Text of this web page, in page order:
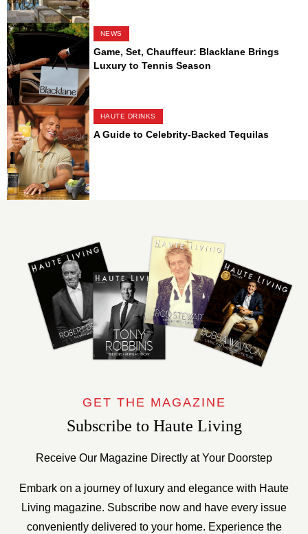
NEWS
Game, Set, Chauffeur: Blacklane Brings
Luxury to Tennis Season
HAUTE DRINKS
A Guide to Celebrity-Backed Tequilas
GET THE MAGAZINE
Subscribe to Haute Living
Receive Our Magazine Directly at Your Doorstep
Embark on a journey of luxury and elegance with Haute
Living magazine. Subscribe now and have every issue
conveniently delivered to your home. Experience the